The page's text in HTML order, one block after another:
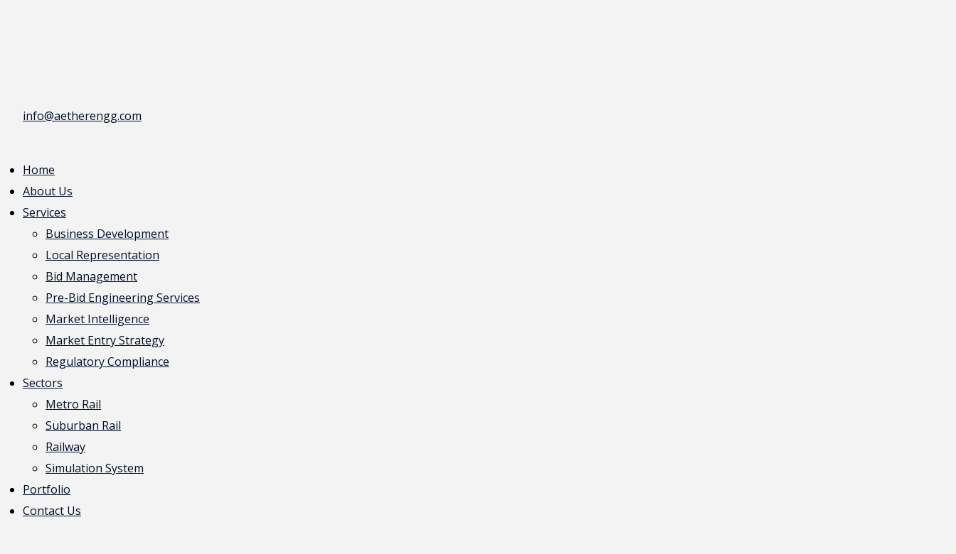
info@aetherengg.com
Home
About Us
Services
Business Development
Local Representation
Bid Management
Pre-Bid Engineering Services
Market Intelligence
Market Entry Strategy
Regulatory Compliance
Sectors
Metro Rail
Suburban Rail
Railway
Simulation System
Portfolio
Contact Us